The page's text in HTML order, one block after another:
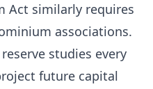
Act similarly requires
associations.
studies every
future capital